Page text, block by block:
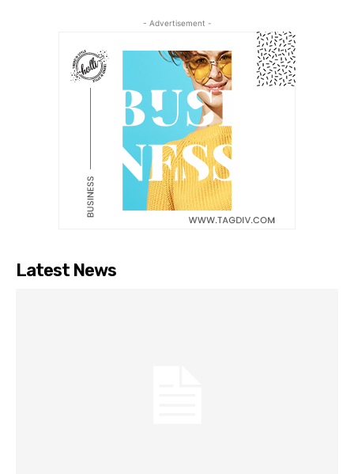
- Advertisement -
Latest News